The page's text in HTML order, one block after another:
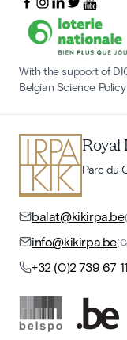
With the support of
Belgian Science
Parc du
balat@kikirpa.be
info@kikirpa.be
+32 (0)2 739 67 11